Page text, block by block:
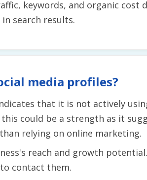
keywords, and organic cost
search results.
media profiles?
that it is not actively
could be a strength as it
relying on online marketing.
reach and growth
contact them.